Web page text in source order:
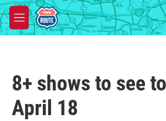
Skip to main content
M
e
8+ shows to see
April 18